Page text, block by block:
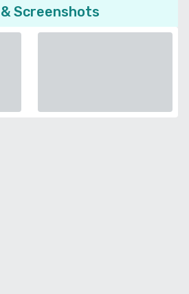
Screenshots